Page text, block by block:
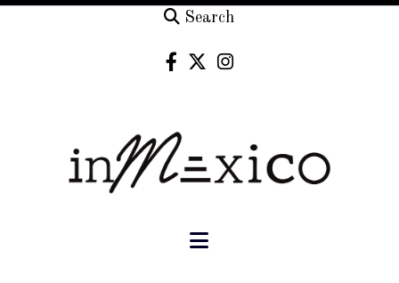
Search
Navigation